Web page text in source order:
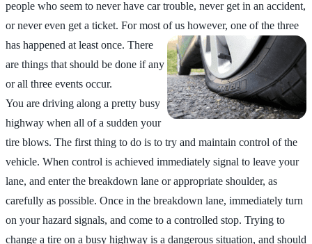
people who seem to never have car trouble, never get in an accident,
or never even get a ticket. For most of us however, one of the three
has happened at least once. There
are things that should be done if any
or all three events occur.
You are driving along a pretty busy
highway when all of a sudden your
tire blows. The first thing to do is to try and maintain control of the
vehicle. When control is achieved immediately signal to leave your
lane, and enter the breakdown lane or appropriate shoulder, as
carefully as possible. Once in the breakdown lane, immediately turn
on your hazard signals, and come to a controlled stop. Trying to
change a tire on a busy highway is a dangerous situation, and should